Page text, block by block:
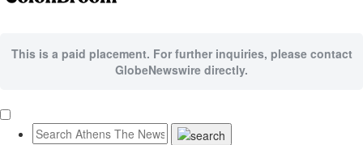
This is a paid placement. For further inquiries, please contact
GlobeNewswire directly.